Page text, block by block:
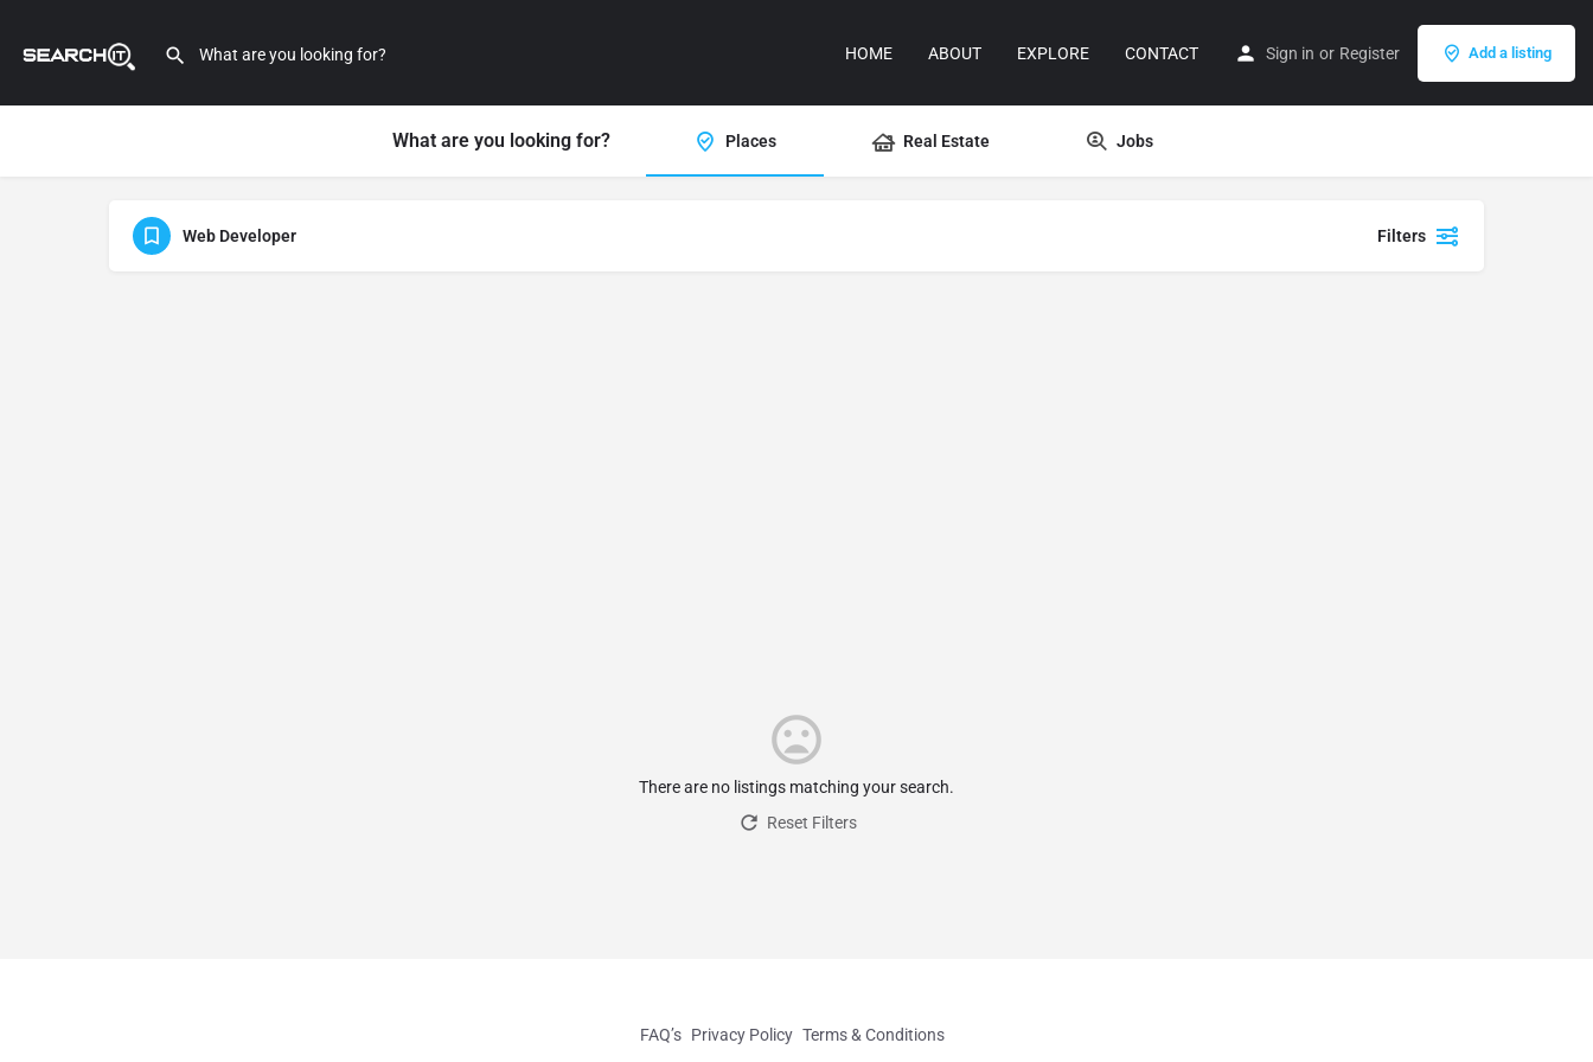
HOME ABOUT EXPLORE CONTACT Sign in or Register Add a listing
What are you looking for? Places Real Estate Jobs
Web Developer Filters
There are no listings matching your search.
Reset Filters
FAQ’s Privacy Policy Terms & Conditions